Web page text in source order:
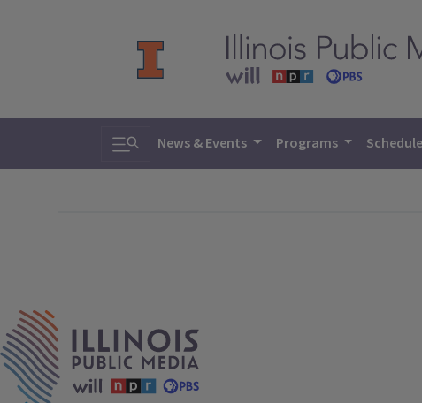
Toggle search
News & Events Programs